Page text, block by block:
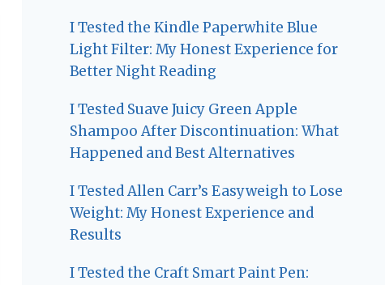
I Tested the Kindle Paperwhite Blue
Light Filter: My Honest Experience for
Better Night Reading
I Tested Suave Juicy Green Apple
Shampoo After Discontinuation: What
Happened and Best Alternatives
I Tested Allen Carr’s Easyweigh to Lose
Weight: My Honest Experience and
Results
I Tested the Craft Smart Paint Pen: